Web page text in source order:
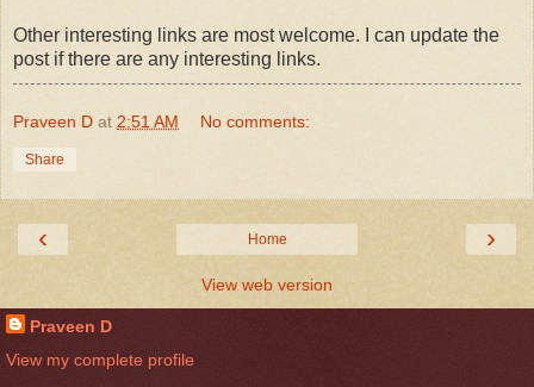
Other interesting links are most welcome. I can update the
post if there are any interesting links.
Praveen D at 2:51 AM No comments:
Share
‹ ›
Home
View web version
Praveen D
View my complete profile